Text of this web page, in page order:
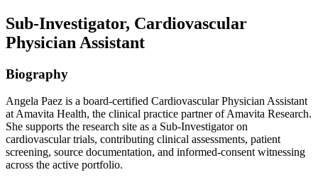
Sub-Investigator, Cardiovascular
Physician Assistant
Biography
Angela Paez is a board-certified Cardiovascular Physician Assistant
at Amavita Health, the clinical practice partner of Amavita Research.
She supports the research site as a Sub-Investigator on
cardiovascular trials, contributing clinical assessments, patient
screening, source documentation, and informed-consent witnessing
across the active portfolio.